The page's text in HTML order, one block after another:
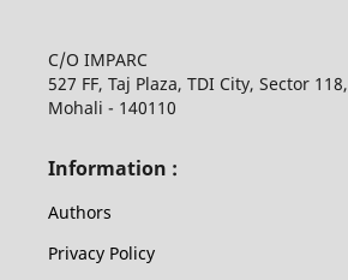
C/O IMPARC
527 FF, Taj Plaza, TDI City, Sector 118,
Mohali - 140110
Information :
Authors
Privacy Policy